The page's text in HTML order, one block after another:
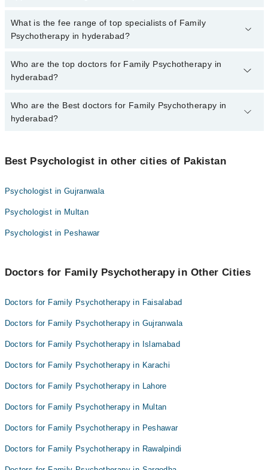
No, there are no extra charges to book an appointment through
marham.pk
What is the fee range of top specialists of Family
Psychotherapy in hyderabad?
The fee for specialists of Family Psychotherapy in hyderabad
varies from PKR 500-3000 depending upon doctor's experience
Who are the top doctors for Family Psychotherapy in
hyderabad?
10 Family Psychotherapy Doctors in hyderabad are:
Rukhsar Khan
Mr Attaullah Chaudhry
Muhammad shah
Ammara Ali
Muhammad Bachal
Ms. Sehrish Junejo
Who are the Best doctors for Family Psychotherapy in
hyderabad?
Rukhsar Khan
Muhammad shah
Muhammad Bachal
Ms. Sehrish Junejo
Anjali Bajaj
Best Psychologist in other cities of Pakistan
Psychologist in Gujranwala
Psychologist in Multan
Psychologist in Peshawar
Doctors for Family Psychotherapy in Other Cities
Doctors for Family Psychotherapy in Faisalabad
Doctors for Family Psychotherapy in Gujranwala
Doctors for Family Psychotherapy in Islamabad
Doctors for Family Psychotherapy in Karachi
Doctors for Family Psychotherapy in Lahore
Doctors for Family Psychotherapy in Multan
Doctors for Family Psychotherapy in Peshawar
Doctors for Family Psychotherapy in Rawalpindi